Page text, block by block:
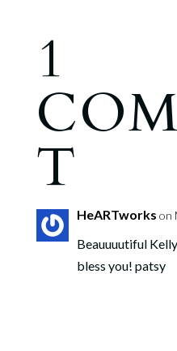
1
T
HeARTworks on
Beauuuutiful
bless you! patsy